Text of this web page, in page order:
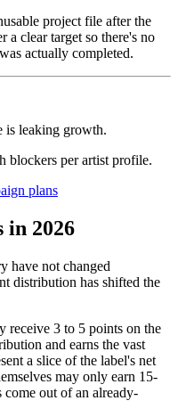
project file after the
a clear target so there's no
actually completed.
is leaking growth.
blockers per artist profile.
plans
in 2026
have not changed
distribution has shifted the
receive 3 to 5 points on the
and earns the vast
a slice of the label's net
may only earn 15-
come out of an already-